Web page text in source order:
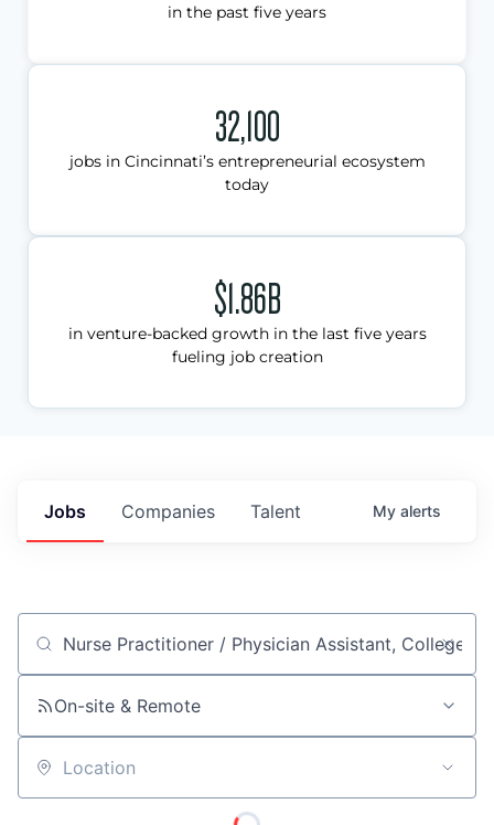
in the past five years
32,100
jobs in Cincinnati’s entrepreneurial ecosystem
today
$1.86B
in venture-backed growth in the last five years
fueling job creation
Jobs Companies Talent My alerts
Job title, company or keyword
On-site & Remote
Location